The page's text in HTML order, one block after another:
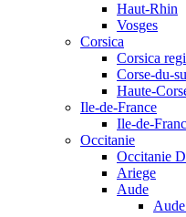
Haut-Rhin
Vosges
Corsica
Corsica
Corse-du-
Haute-
Ile-de-France
Ile-de-
Occitanie
Occitanie
Ariege
Aude